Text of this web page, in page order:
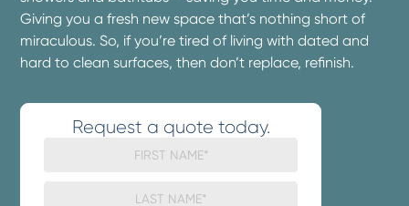
Giving you a fresh new space that’s nothing short of
miraculous. So, if you’re tired of living with dated and
hard to clean surfaces, then don’t replace, refinish.
Request a quote today.